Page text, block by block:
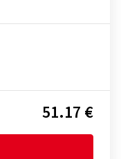
51.17 €